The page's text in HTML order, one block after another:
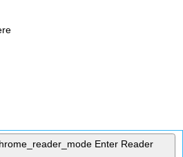
Enter Reader